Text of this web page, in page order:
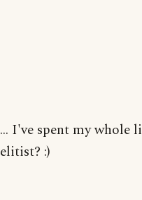
... I've spent my whole
elitist? :)